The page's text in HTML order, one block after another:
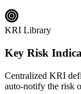
KRI Library
Key Risk
Centralized KRI
auto-notify the risk